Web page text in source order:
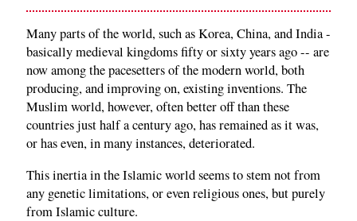
Many parts of the world, such as Korea, China, and India -
basically medieval kingdoms fifty or sixty years ago -- are
now among the pacesetters of the modern world, both
producing, and improving on, existing inventions. The
Muslim world, however, often better off than these
countries just half a century ago, has remained as it was,
or has even, in many instances, deteriorated.
This inertia in the Islamic world seems to stem not from
any genetic limitations, or even religious ones, but purely
from Islamic culture.